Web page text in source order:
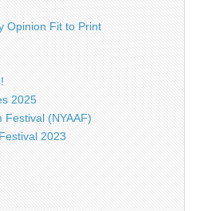
Opinion Fit to Print
2025
Festival (NYAAF)
2023